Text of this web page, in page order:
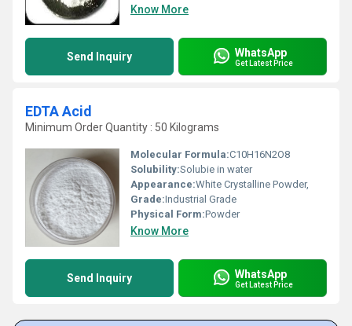
Know More
Send Inquiry WhatsApp
Get Latest Price
EDTA Acid
Minimum Order Quantity : 50 Kilograms
Molecular Formula:C10H16N2O8
Solubility:Solubie in water
Appearance:White Crystalline Powder,
Grade:Industrial Grade
Physical Form:Powder
Know More
Send Inquiry WhatsApp
Get Latest Price